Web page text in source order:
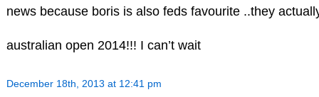
news because boris is also feds favourite ..they
australian open 2014!!! I can’t wait
December 18th, 2013 at 12:41 pm